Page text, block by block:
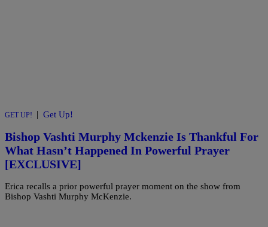
GET UP! Get Up!
Bishop Vashti Murphy Mckenzie Is Thankful For
What Hasn’t Happened In Powerful Prayer
[EXCLUSIVE]
Erica recalls a prior powerful prayer moment on the show from
Bishop Vashti Murphy McKenzie.